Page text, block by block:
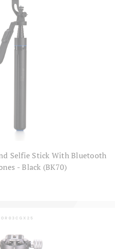
Selfie Stick With Bluetooth
- Black (BK70)